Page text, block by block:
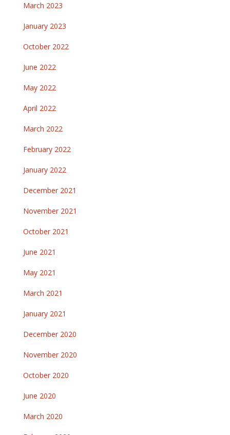
March 2023
January 2023
October 2022
June 2022
May 2022
April 2022
March 2022
February 2022
January 2022
December 2021
November 2021
October 2021
June 2021
May 2021
March 2021
January 2021
December 2020
November 2020
October 2020
June 2020
March 2020